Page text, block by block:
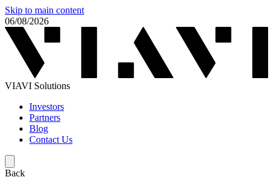
Skip to main content
06/08/2026
VIAVI Solutions
Investors
Partners
Blog
Contact Us
Back